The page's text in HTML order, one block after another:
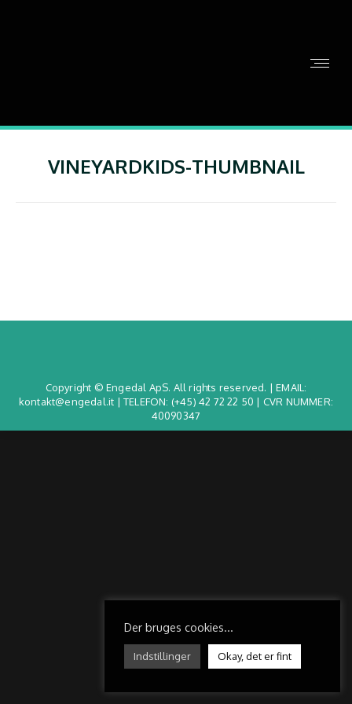
VINEYARDKIDS-THUMBNAIL
Copyright © Engedal ApS. All rights reserved. | EMAIL:
kontakt@engedal.it | TELEFON: (+45) 42 72 22 50 | CVR NUMMER:
40090347
Der bruges cookies...
Indstillinger Okay, det er fint